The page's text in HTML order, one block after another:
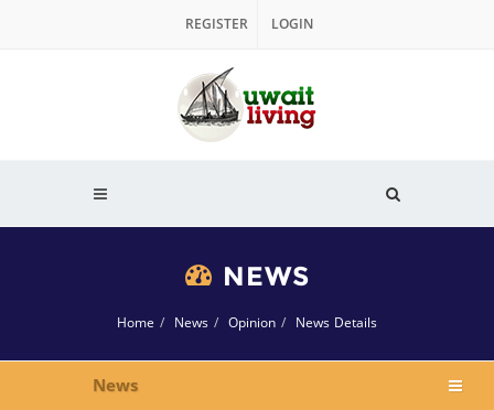
REGISTER LOGIN
NEWS
Home News Opinion News Details
News